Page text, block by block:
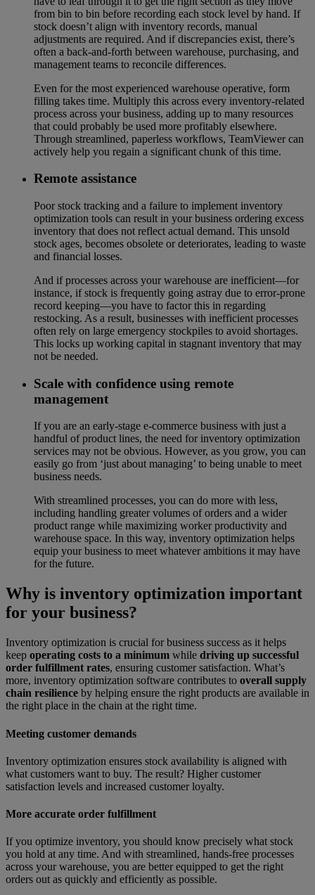
from bin to bin before recording each stock level by hand. If
stock doesn’t align with inventory records, manual
adjustments are required. And if discrepancies exist, there’s
often a back-and-forth between warehouse, purchasing, and
management teams to reconcile differences.
Even for the most experienced warehouse operative, form
filling takes time. Multiply this across every inventory-related
process across your business, adding up to many resources
that could probably be used more profitably elsewhere.
Through streamlined, paperless workflows, TeamViewer can
actively help you regain a significant chunk of this time.
Remote assistance
Poor stock tracking and a failure to implement inventory
optimization tools can result in your business ordering excess
inventory that does not reflect actual demand. This unsold
stock ages, becomes obsolete or deteriorates, leading to waste
and financial losses.
And if processes across your warehouse are inefficient—for
instance, if stock is frequently going astray due to error-prone
record keeping—you have to factor this in regarding
restocking. As a result, businesses with inefficient processes
often rely on large emergency stockpiles to avoid shortages.
This locks up working capital in stagnant inventory that may
not be needed.
Scale with confidence using remote
management
If you are an early-stage e-commerce business with just a
handful of product lines, the need for inventory optimization
services may not be obvious. However, as you grow, you can
easily go from ‘just about managing’ to being unable to meet
business needs.
With streamlined processes, you can do more with less,
including handling greater volumes of orders and a wider
product range while maximizing worker productivity and
warehouse space. In this way, inventory optimization helps
equip your business to meet whatever ambitions it may have
for the future.
Why is inventory optimization important
for your business?
Inventory optimization is crucial for business success as it helps
keep operating costs to a minimum while driving up successful
order fulfillment rates, ensuring customer satisfaction. What’s
more, inventory optimization software contributes to overall supply
chain resilience by helping ensure the right products are available in
the right place in the chain at the right time.
Meeting customer demands
Inventory optimization ensures stock availability is aligned with
what customers want to buy. The result? Higher customer
satisfaction levels and increased customer loyalty.
More accurate order fulfillment
If you optimize inventory, you should know precisely what stock
you hold at any time. And with streamlined, hands-free processes
across your warehouse, you are better equipped to get the right
orders out as quickly and efficiently as possible.